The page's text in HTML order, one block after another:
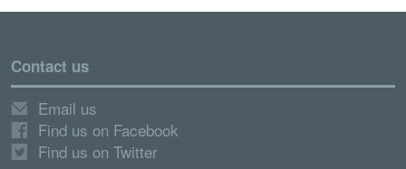
Contact us
Email us
Find us on Facebook
Find us on Twitter